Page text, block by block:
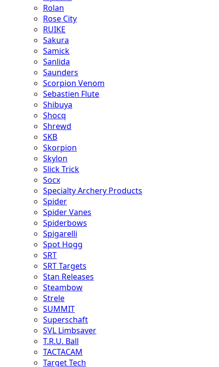
Rolan
Rose City
RUIKE
Sakura
Samick
Sanlida
Saunders
Scorpion Venom
Sebastien Flute
Shibuya
Shocq
Shrewd
SKB
Skorpion
Skylon
Slick Trick
Socx
Specialty Archery Products
Spider
Spider Vanes
Spiderbows
Spigarelli
Spot Hogg
SRT
SRT Targets
Stan Releases
Steambow
Strele
SUMMIT
Superschaft
SVL Limbsaver
T.R.U. Ball
TACTACAM
Target Tech